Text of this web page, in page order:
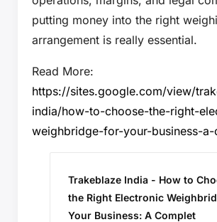
putting money into the right
arrangement is really essential.
Read More:
https://sites.google.com/view/
india/how-to-choose-the-right-
weighbridge-for-your-business-
Trakeblaze India - How to
the Right Electronic
Your Business: A Complet